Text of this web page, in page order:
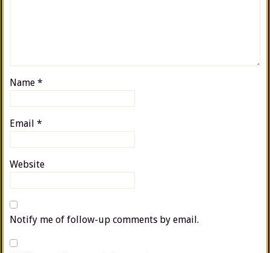
Name *
Email *
Website
Notify me of follow-up comments by email.